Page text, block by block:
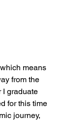
means
from the
I graduate
for this time
journey,